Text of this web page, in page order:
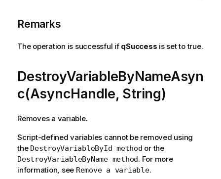
Remarks
The operation is successful if qSuccess is set to true.
DestroyVariableByNameAsyn
c(AsyncHandle, String)
Removes a variable.
Script-defined variables cannot be removed using
the DestroyVariableById method or the
DestroyVariableByName method. For more
information, see Remove a variable.